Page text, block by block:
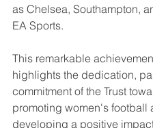
as Chelsea, Southampton,
EA Sports.
This remarkable
highlights the dedication,
commitment of the Trust
promoting women's football
developing a positive